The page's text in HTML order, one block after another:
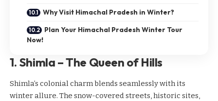
Why Visit Himachal Pradesh in Winter?
Plan Your Himachal Pradesh Winter Tour
Now!
1. Shimla – The Queen of Hills
Shimla’s colonial charm blends seamlessly with its
winter allure. The snow-covered streets, historic sites,